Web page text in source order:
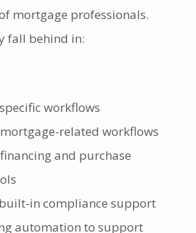
mortgage professionals.
fall behind in:
workflows
related workflows
and purchase
in compliance support
automation to support